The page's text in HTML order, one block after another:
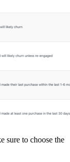
sure to choose the